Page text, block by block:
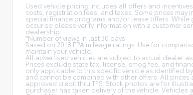
Used vehicle pricing includes all offers and
costs, registration fees, and taxes. Some prices
special finance programs and/or lease offers. While
occur so please verify information with a customer
dealership.
*Number of views in last 30 days
Based on 2018 EPA mileage ratings. Use for
maintain your vehicle.
All advertised vehicles are subject to actual dealer
Prices exclude state tax, license, smog fee, and
only applicable to this specific vehicle as identified
and cannot be combined with other offers. All prices
approved credit thru TFS. Stock photos are for
purchaser has taken delivery of the vehicle.